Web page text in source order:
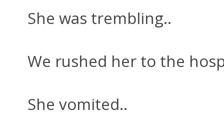
She was trembling..
We rushed her to the
She vomited..